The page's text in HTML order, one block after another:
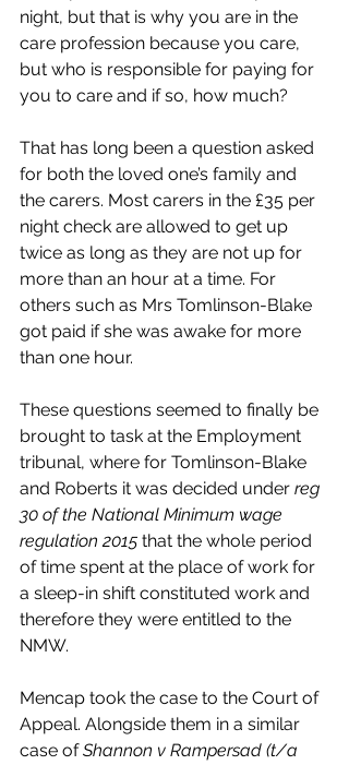
night, but that is why you are in the
care profession because you care,
but who is responsible for paying for
you to care and if so, how much?
That has long been a question asked
for both the loved one’s family and
the carers. Most carers in the £35 per
night check are allowed to get up
twice as long as they are not up for
more than an hour at a time. For
others such as Mrs Tomlinson-Blake
got paid if she was awake for more
than one hour.
These questions seemed to finally be
brought to task at the Employment
tribunal, where for Tomlinson-Blake
and Roberts it was decided under reg
30 of the National Minimum wage
regulation 2015 that the whole period
of time spent at the place of work for
a sleep-in shift constituted work and
therefore they were entitled to the
NMW.
Mencap took the case to the Court of
Appeal. Alongside them in a similar
case of Shannon v Rampersad (t/a